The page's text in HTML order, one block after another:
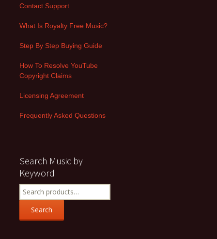
Contact Support
What Is Royalty Free Music?
Step By Step Buying Guide
How To Resolve YouTube
Copyright Claims
Licensing Agreement
Frequently Asked Questions
Search Music by
Keyword
Search
for:
Search